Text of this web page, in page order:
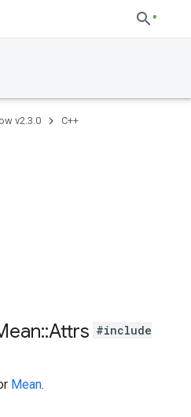
v2.3.0 C++
::Attrs #include
Mean.